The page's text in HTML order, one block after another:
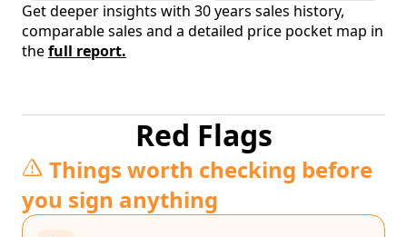
Get deeper insights with 30 years sales history,
comparable sales and a detailed price pocket map in
thefull report.
Red Flags
Things worth checking before
you sign anything